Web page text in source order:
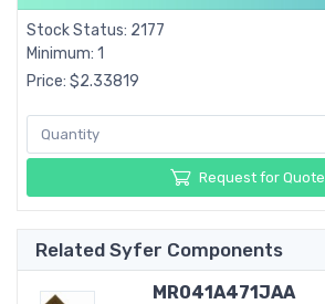
Stock Status: 2177
Minimum: 1
Price: $2.33819
Request for Quote
Related Syfer Components
MR041A471JAA